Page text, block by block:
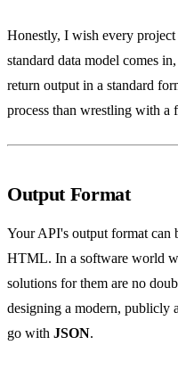
Honestly, I wish every
standard data model comes
return output in a standard
process than wrestling with
Output Format
Your API's output format
HTML. In a software world
solutions for them are no
designing a modern,
go with JSON.